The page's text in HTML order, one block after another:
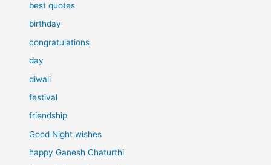
best quotes
birthday
congratulations
day
diwali
festival
friendship
Good Night wishes
happy Ganesh Chaturthi